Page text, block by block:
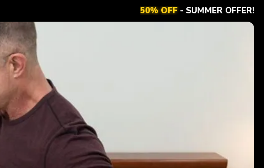
50% OFF- SUMMER OFFER!